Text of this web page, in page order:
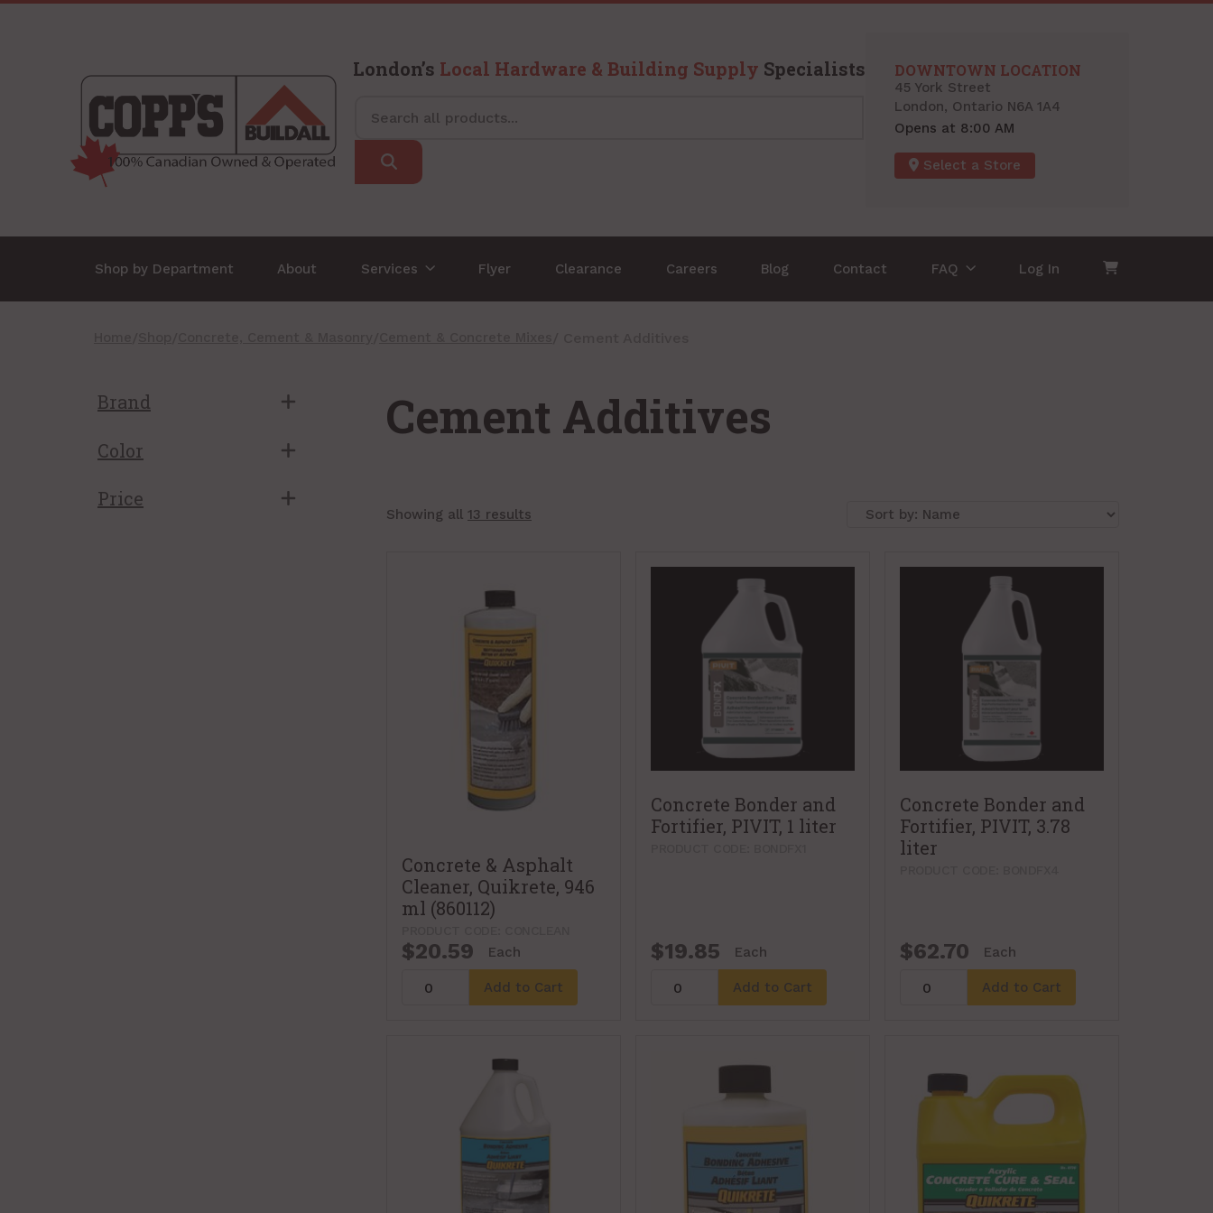
London’s Local Hardware & Building Supply Specialists DOWNTOWN LOCATION
45 York Street
London, Ontario N6A 1A4
Opens at 8:00 AM
Select a Store
Shop by Department About Services Flyer Clearance Careers Blog Contact FAQ Log In
Brand
Color
Price
Cement Additives
Showing all 13 results
Concrete & Asphalt
Cleaner, Quikrete, 946
ml (860112)
$20.59 Each
Add to Cart
Concrete Bonder and
Fortifier, PIVIT, 1 liter
$19.85 Each
Add to Cart
Concrete Bonder and
Fortifier, PIVIT, 3.78
liter
$62.70 Each
Add to Cart